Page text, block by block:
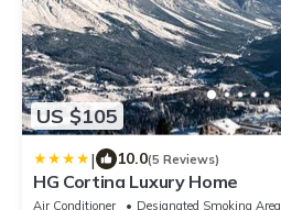
US $105
| 10.0(5 Reviews)
HG Cortina Luxury Home
Air Conditioner Designated Smoking Area